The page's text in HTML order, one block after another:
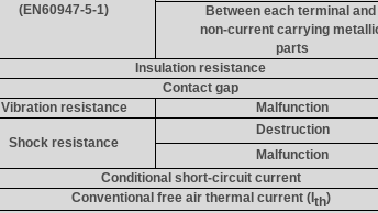
(EN60947-5-1)
Between each terminal and
non-current carrying
parts
Insulation resistance
Contact gap
Vibration resistance
Malfunction
Shock resistance
Destruction
Malfunction
Conditional short-circuit current
Conventional free air thermal current (Ith)